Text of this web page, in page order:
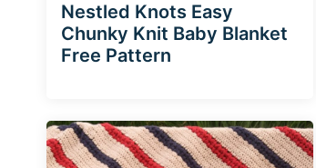
Nestled Knots Easy
Chunky Knit Baby Blanket
Free Pattern